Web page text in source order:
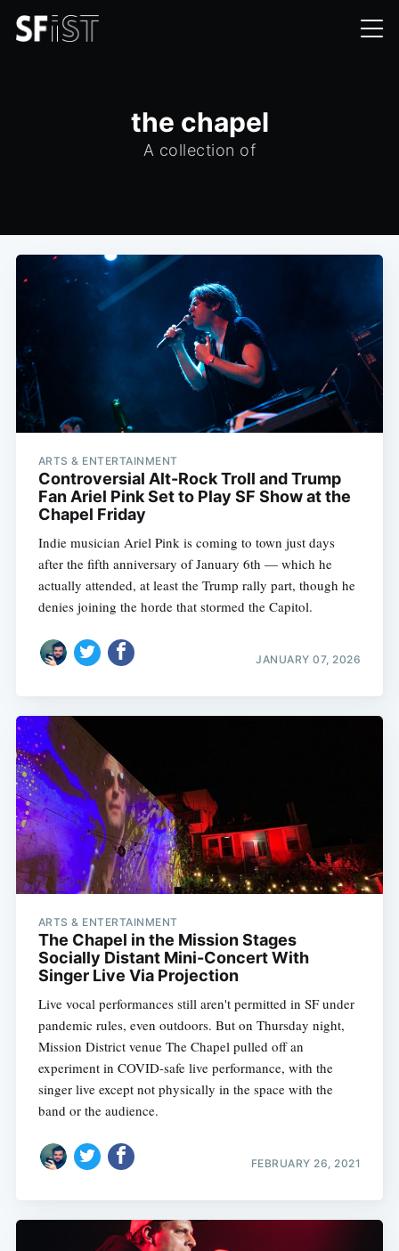
the chapel
A collection of
ARTS & ENTERTAINMENT
Controversial Alt-Rock Troll and Trump
Fan Ariel Pink Set to Play SF Show at the
Chapel Friday
Indie musician Ariel Pink is coming to town just days
after the fifth anniversary of January 6th — which he
actually attended, at least the Trump rally part, though he
denies joining the horde that stormed the Capitol.
JANUARY 07, 2026
ARTS & ENTERTAINMENT
The Chapel in the Mission Stages
Socially Distant Mini-Concert With
Singer Live Via Projection
Live vocal performances still aren't permitted in SF under
pandemic rules, even outdoors. But on Thursday night,
Mission District venue The Chapel pulled off an
experiment in COVID-safe live performance, with the
singer live except not physically in the space with the
band or the audience.
FEBRUARY 26, 2021